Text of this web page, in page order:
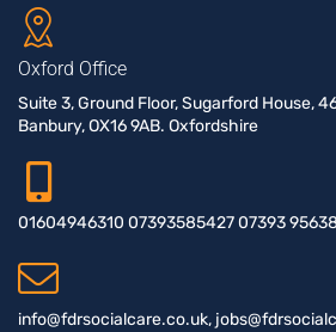
Oxford Office
Suite 3, Ground Floor, Sugarford House,
Banbury, OX16 9AB. Oxfordshire
01604946310 07393585427 07393
info@fdrsocialcare.co.uk,